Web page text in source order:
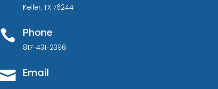
Keller, TX 76244
 Phone
817-431-2396
 Email